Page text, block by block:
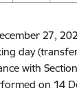
27,
day
with
on 14